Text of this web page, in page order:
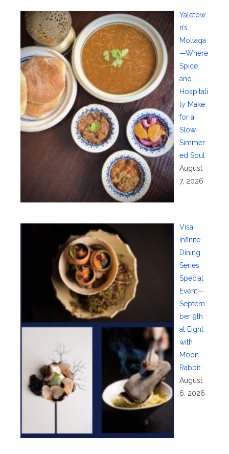
Yaletow
n’s
Moltaqa
—Where
Spice
and
Hospitali
ty Make
for a
Slow-
Simmer
ed Soul
August
7, 2026
Visa
Infinite
Dining
Series
Special
Event—
Septem
ber 9th
at Eight
with
Moon
Rabbit
August
6, 2026